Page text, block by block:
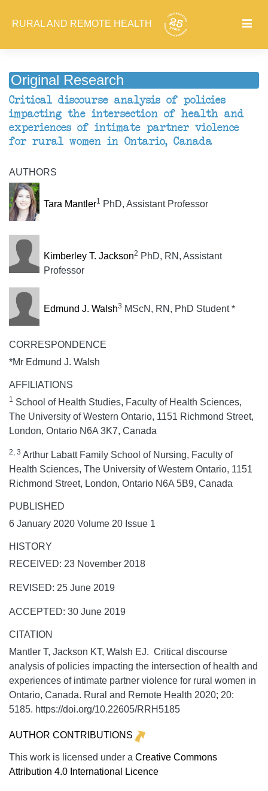
RURAL AND REMOTE HEALTH
Original Research
Critical discourse analysis of policies
impacting the intersection of health and
experiences of intimate partner violence
for rural women in Ontario, Canada
AUTHORS
Tara Mantler1 PhD, Assistant Professor
Kimberley T. Jackson2 PhD, RN, Assistant
Professor
Edmund J. Walsh3 MScN, RN, PhD Student *
CORRESPONDENCE
*Mr Edmund J. Walsh
AFFILIATIONS
1 School of Health Studies, Faculty of Health Sciences,
The University of Western Ontario, 1151 Richmond Street,
London, Ontario N6A 3K7, Canada
2, 3 Arthur Labatt Family School of Nursing, Faculty of
Health Sciences, The University of Western Ontario, 1151
Richmond Street, London, Ontario N6A 5B9, Canada
PUBLISHED
6 January 2020 Volume 20 Issue 1
HISTORY
RECEIVED: 23 November 2018
REVISED: 25 June 2019
ACCEPTED: 30 June 2019
CITATION
Mantler T, Jackson KT, Walsh EJ. Critical discourse
analysis of policies impacting the intersection of health and
experiences of intimate partner violence for rural women in
Ontario, Canada. Rural and Remote Health 2020; 20:
5185. https://doi.org/10.22605/RRH5185
AUTHOR CONTRIBUTIONS
This work is licensed under a Creative Commons
Attribution 4.0 International Licence